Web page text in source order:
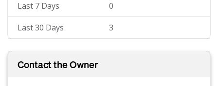
Last 7 Days 0
Last 30 Days 3
Contact the Owner